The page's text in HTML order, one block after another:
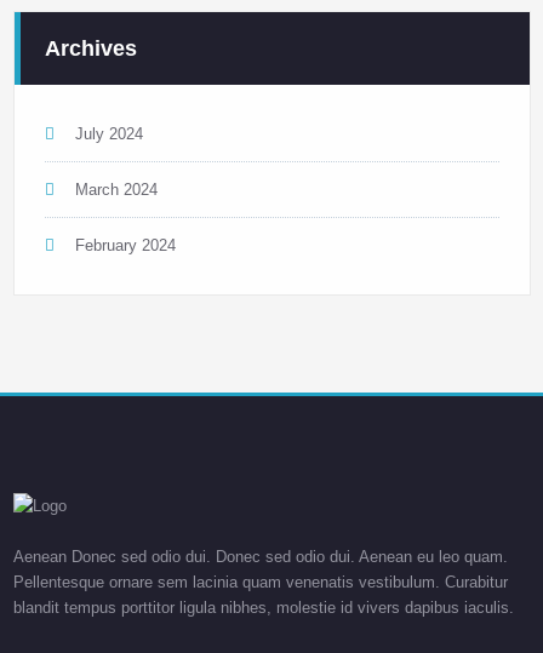
Archives
July 2024
March 2024
February 2024
Aenean Donec sed odio dui. Donec sed odio dui. Aenean eu leo quam.
Pellentesque ornare sem lacinia quam venenatis vestibulum. Curabitur
blandit tempus porttitor ligula nibhes, molestie id vivers dapibus iaculis.